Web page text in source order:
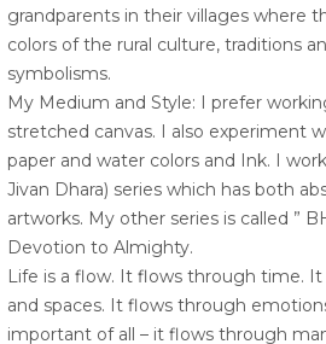
grandparents in their villages where
colors of the rural culture, traditions
symbolisms.
My Medium and Style: I prefer
stretched canvas. I also experiment
paper and water colors and Ink. I
Jivan Dhara) series which has both
artworks. My other series is called ”
Devotion to Almighty.
Life is a flow. It flows through time.
and spaces. It flows through
important of all – it flows through